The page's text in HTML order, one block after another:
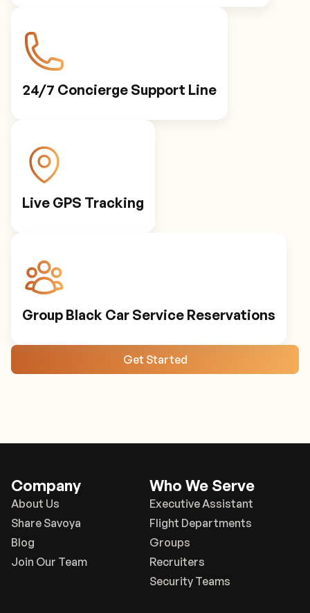
24/7 Concierge Support Line
Live GPS Tracking
Group Black Car Service Reservations
Get Started
Company
About Us
Share Savoya
Blog
Join Our Team
Who We Serve
Executive Assistant
Flight Departments
Groups
Recruiters
Security Teams